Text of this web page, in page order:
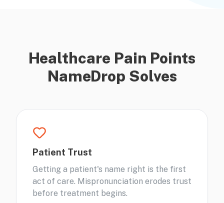
Healthcare Pain Points
NameDrop Solves
Patient Trust
Getting a patient's name right is the first
act of care. Mispronunciation erodes trust
before treatment begins.